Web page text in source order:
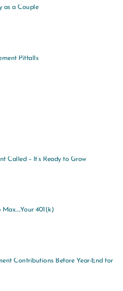
as a Couple
Pitfalls
Called – It’s Ready to Grow
401(k)
Contributions Before Year-End for